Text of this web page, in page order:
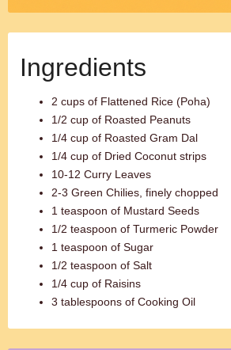
Ingredients
2 cups of Flattened Rice (Poha)
1/2 cup of Roasted Peanuts
1/4 cup of Roasted Gram Dal
1/4 cup of Dried Coconut strips
10-12 Curry Leaves
2-3 Green Chilies, finely chopped
1 teaspoon of Mustard Seeds
1/2 teaspoon of Turmeric Powder
1 teaspoon of Sugar
1/2 teaspoon of Salt
1/4 cup of Raisins
3 tablespoons of Cooking Oil